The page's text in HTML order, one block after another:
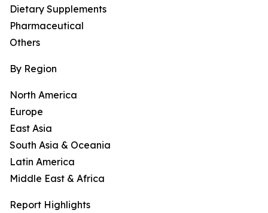
Dietary Supplements
Pharmaceutical
Others
By Region
North America
Europe
East Asia
South Asia & Oceania
Latin America
Middle East & Africa
Report Highlights